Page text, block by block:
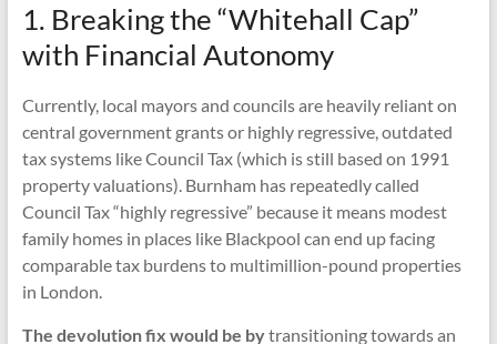
1. Breaking the “Whitehall Cap”
with Financial Autonomy
Currently, local mayors and councils are heavily reliant on
central government grants or highly regressive, outdated
tax systems like Council Tax (which is still based on 1991
property valuations). Burnham has repeatedly called
Council Tax “highly regressive” because it means modest
family homes in places like Blackpool can end up facing
comparable tax burdens to multimillion-pound properties
in London.
The devolution fix would be bytransitioning towards an